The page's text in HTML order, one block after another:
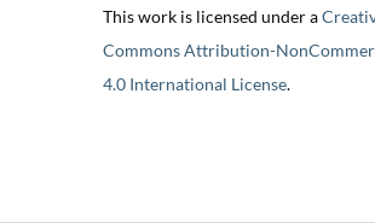
This work is licensed under a
Commons Attribution-
4.0 International License.